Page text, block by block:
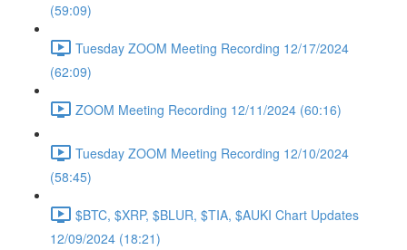
(59:09)
Tuesday ZOOM Meeting Recording 12/17/2024
(62:09)
ZOOM Meeting Recording 12/11/2024 (60:16)
Tuesday ZOOM Meeting Recording 12/10/2024
(58:45)
$BTC, $XRP, $BLUR, $TIA, $AUKI Chart Updates
12/09/2024 (18:21)